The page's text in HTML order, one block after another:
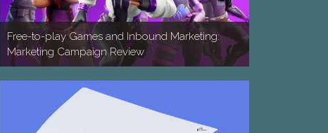
Free-to-play Games and Inbound Marketing:
Marketing Campaign Review